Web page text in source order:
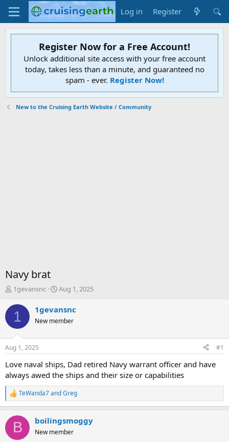
Log in Register
Register Now for a Free Account!
Unlock additional site access with your free account
today, takes less than a minute, and guaranteed no
spam - ever. Register Now!
New to the Cruising Earth Website / Community
Navy brat
T
r
e
d
t
a
t
e
r
1gevansnc
S
a
t
t
e
Aug 1, 2025
1 1gevansnc
New member
Aug 1, 2025 #1
Love naval ships, Dad retired Navy warrant officer and have
always awed the ships and their size or capabilities
R
e
c
i
TeWanda7andGreg
B boilingsmoggy
New member